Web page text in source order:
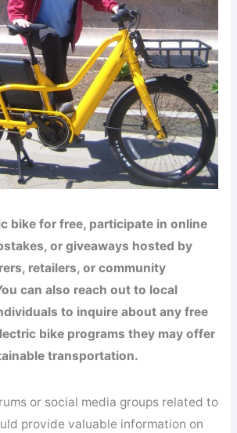
bike for free, participate in online
or giveaways hosted by
retailers, or community
can also reach out to local
to inquire about any free
bike programs they may offer
transportation.
or social media groups related to
provide valuable information on